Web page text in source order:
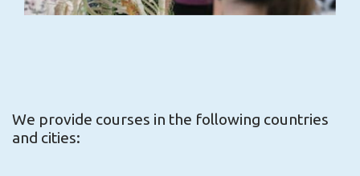
We provide courses in the following countries
and cities: